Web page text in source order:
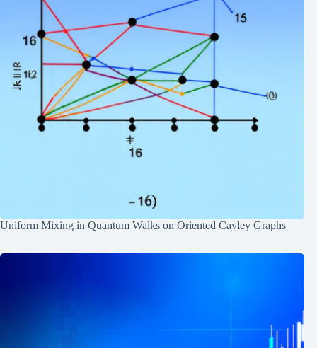
Uniform Mixing in Quantum Walks on Oriented Cayley Graphs